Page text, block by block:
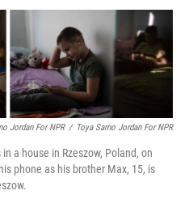
Jordan For NPR / Toya Sarno Jordan For NPR
a house in Rzeszow, Poland, on
phone as his brother Max, 15, is